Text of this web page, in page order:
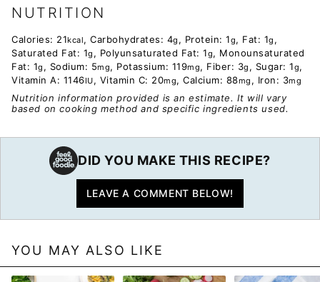
NUTRITION
Calories: 21kcal, Carbohydrates: 4g , Protein: 1g, Fat: 1g ,
Saturated Fat: 1g , Polyunsaturated Fat: 1g, Monounsaturated
Fat: 1g , Sodium: 5mg, Potassium: 119mg, Fiber: 3g , Sugar: 1g,
Vitamin A: 1146IU, Vitamin C: 20mg, Calcium: 88mg , Iron: 3mg
Nutrition information provided is an estimate. It will vary
based on cooking method and specific ingredients used.
DID YOU MAKE THIS RECIPE?
LEAVE A COMMENT BELOW!
YOU MAY ALSO LIKE